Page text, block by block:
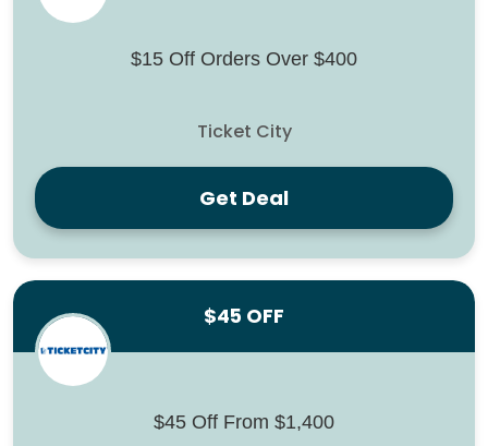
$15 Off Orders Over $400
Ticket City
Get Deal
$45 OFF
$45 Off From $1,400